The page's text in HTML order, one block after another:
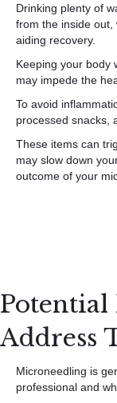
Drinking plenty of
from the inside out,
aiding recovery.
Keeping your body
may impede the
To avoid
processed snacks,
These items can
may slow down
outcome of your
Potential
Address
Microneedling is
professional and